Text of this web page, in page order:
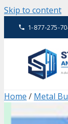
Skip to content
1-877-275-
Home / Metal